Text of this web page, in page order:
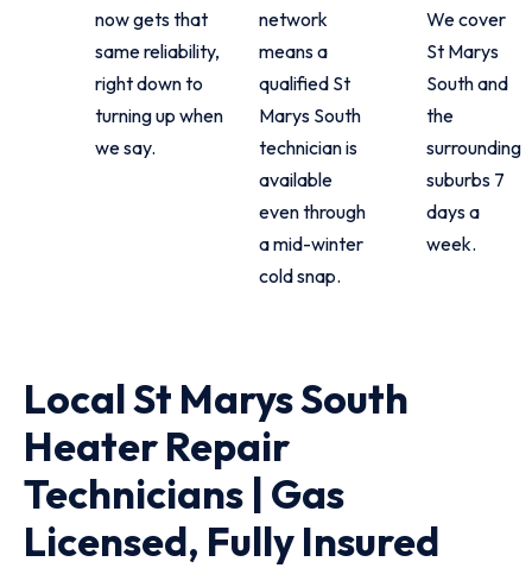
now gets that
same reliability,
right down to
turning up when
we say.
network
means a
qualified St
Marys South
technician is
available
even through
a mid-winter
cold snap.
We cover
St Marys
South and
the
surrounding
suburbs 7
days a
week.
Local St Marys South
Heater Repair
Technicians | Gas
Licensed, Fully Insured